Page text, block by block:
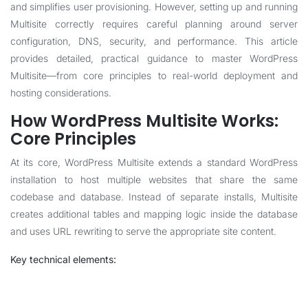
and simplifies user provisioning. However, setting up and running
Multisite correctly requires careful planning around server
configuration, DNS, security, and performance. This article
provides detailed, practical guidance to master WordPress
Multisite—from core principles to real-world deployment and
hosting considerations.
How WordPress Multisite Works:
Core Principles
At its core, WordPress Multisite extends a standard WordPress
installation to host multiple websites that share the same
codebase and database. Instead of separate installs, Multisite
creates additional tables and mapping logic inside the database
and uses URL rewriting to serve the appropriate site content.
Key technical elements: